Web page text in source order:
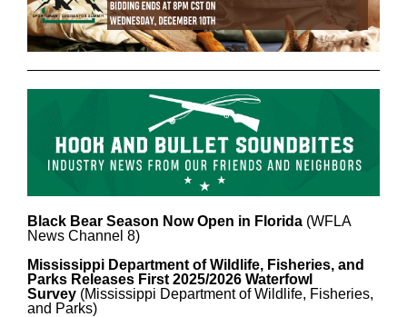
Black Bear Season Now Open in Florida (WFLA
News Channel 8)
Mississippi Department of Wildlife, Fisheries, and
Parks Releases First 2025/2026 Waterfowl
Survey (Mississippi Department of Wildlife, Fisheries,
and Parks)